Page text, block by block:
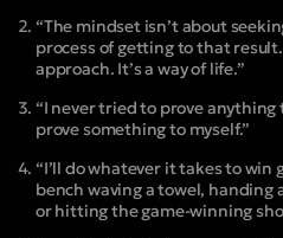
“The mindset isn’t about
process of getting to that
approach. It’s a way of life.”
“I never tried to prove anything
prove something to myself.”
“I’ll do whatever it takes to win
bench waving a towel, handing
or hitting the game-winning